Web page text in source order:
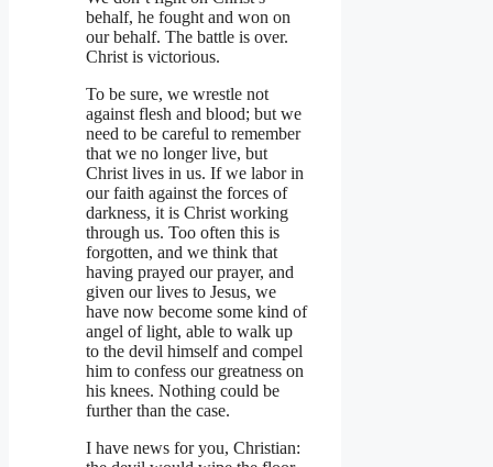
behalf, he fought and won on
our behalf. The battle is over.
Christ is victorious.
To be sure, we wrestle not
against flesh and blood; but we
need to be careful to remember
that we no longer live, but
Christ lives in us. If we labor in
our faith against the forces of
darkness, it is Christ working
through us. Too often this is
forgotten, and we think that
having prayed our prayer, and
given our lives to Jesus, we
have now become some kind of
angel of light, able to walk up
to the devil himself and compel
him to confess our greatness on
his knees. Nothing could be
further than the case.
I have news for you, Christian: